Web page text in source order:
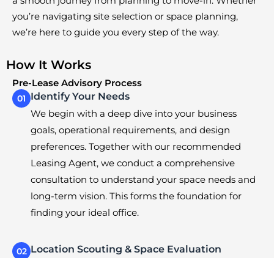
you’re navigating site selection or space planning,
we’re here to guide you every step of the way.
How It Works
Pre-Lease Advisory Process
01 Identify Your Needs
We begin with a deep dive into your business
goals, operational requirements, and design
preferences. Together with our recommended
Leasing Agent, we conduct a comprehensive
consultation to understand your space needs and
long-term vision. This forms the foundation for
finding your ideal office.
02 Location Scouting & Space Evaluation